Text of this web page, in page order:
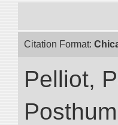
Citation Format:
Pelliot,